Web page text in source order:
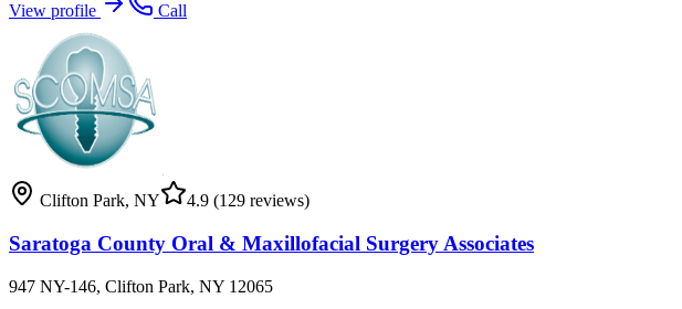
View profile Call
Clifton Park, NY 4.9 (129 reviews)
Saratoga County Oral & Maxillofacial Surgery Associates
947 NY-146, Clifton Park, NY 12065